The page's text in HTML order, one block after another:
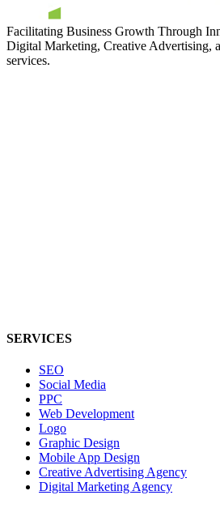
Facilitating Business Growth Through
Digital Marketing, Creative Advertising,
services.
SERVICES
SEO
Social Media
PPC
Web Development
Logo
Graphic Design
Mobile App Design
Creative Advertising Agency
Digital Marketing Agency